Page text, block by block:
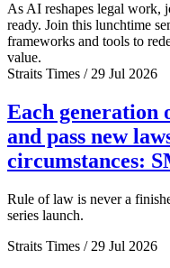
As AI reshapes legal work,
ready. Join this lunchtime
frameworks and tools to
value.
Straits Times / 29 Jul 2026
Each generation
and pass new
circumstances:
Rule of law is never a
series launch.
Straits Times / 29 Jul 2026